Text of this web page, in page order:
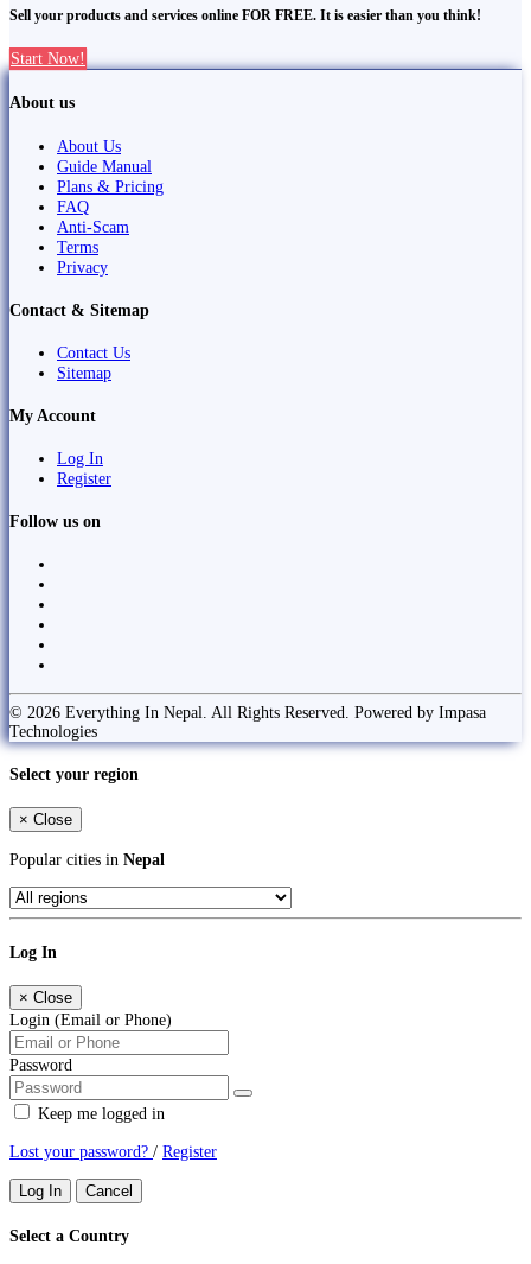
Sell your products and services online FOR FREE. It is easier than you think!
Start Now!
About us
About Us
Guide Manual
Plans & Pricing
FAQ
Anti-Scam
Terms
Privacy
Contact & Sitemap
Contact Us
Sitemap
My Account
Log In
Register
Follow us on
© 2026 Everything In Nepal. All Rights Reserved. Powered by Impasa
Technologies
Select your region
× Close
Popular cities in Nepal
Log In
× Close
Login (Email or Phone)
Password
Keep me logged in
Lost your password? / Register
Log In Cancel
Select a Country